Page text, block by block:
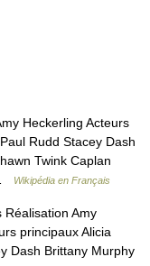
Heckerling Acteurs
Rudd Stacey Dash
Twink Caplan
Wikipédia en Français
Amy
principaux Alicia
Dash Brittany Murphy